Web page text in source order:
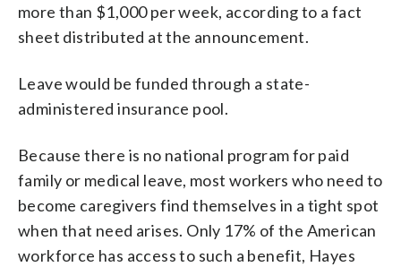
more than $1,000 per week, according to a fact
sheet distributed at the announcement.
Leave would be funded through a state-
administered insurance pool.
Because there is no national program for paid
family or medical leave, most workers who need to
become caregivers find themselves in a tight spot
when that need arises. Only 17% of the American
workforce has access to such a benefit, Hayes